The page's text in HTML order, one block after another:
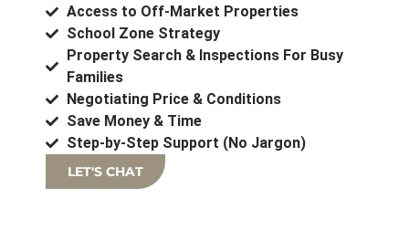
Access to Off-Market Properties
School Zone Strategy
Property Search & Inspections For Busy
Families
Negotiating Price & Conditions
Save Money & Time
Step-by-Step Support (No Jargon)
LET'S CHAT